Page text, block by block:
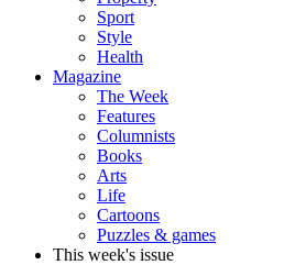
Sport
Style
Health
Magazine
The Week
Features
Columnists
Books
Arts
Life
Cartoons
Puzzles & games
This week's issue